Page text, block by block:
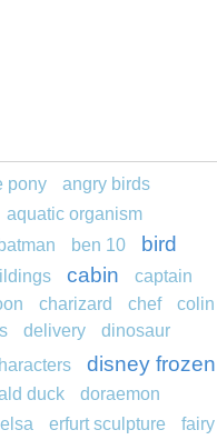
pony angry birds
aquatic organism
batman ben 10 bird
cabin
captain
charizard chef
colin
delivery dinosaur
disney frozen
duck doraemon
elsa erfurt sculpture
fairy